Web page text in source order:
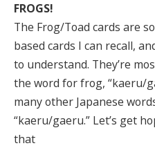
FROGS!
The Frog/Toad cards are
based cards I can recall,
to understand. They’re
the word for frog, “kaeru/
many other Japanese
“kaeru/gaeru.” Let’s get
that